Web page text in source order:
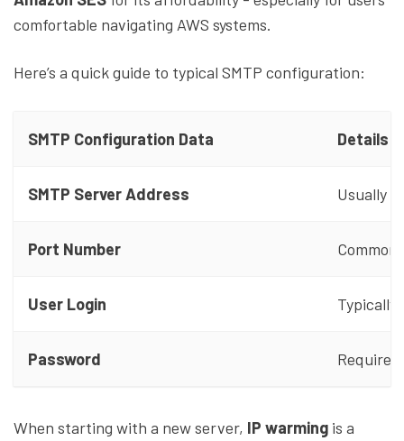
comfortable navigating AWS systems.
Here’s a quick guide to typical SMTP configuration:
SMTP Configuration Data Details
SMTP Server Address Usually
Port Number Common
User Login Typically
Password
When starting with a new server, IP warming is a